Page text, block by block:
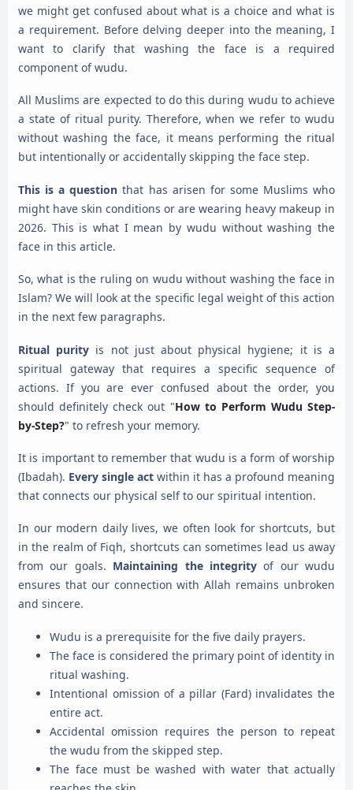
we might get confused about what is a choice and what is
a requirement. Before delving deeper into the meaning, I
want to clarify that washing the face is a required
component of wudu.
All Muslims are expected to do this during wudu to achieve
a state of ritual purity. Therefore, when we refer to wudu
without washing the face, it means performing the ritual
but intentionally or accidentally skipping the face step.
This is a question that has arisen for some Muslims who
might have skin conditions or are wearing heavy makeup in
2026. This is what I mean by wudu without washing the
face in this article.
So, what is the ruling on wudu without washing the face in
Islam? We will look at the specific legal weight of this action
in the next few paragraphs.
Ritual purity is not just about physical hygiene; it is a
spiritual gateway that requires a specific sequence of
actions. If you are ever confused about the order, you
should definitely check out "How to Perform Wudu Step-
by-Step?" to refresh your memory.
It is important to remember that wudu is a form of worship
(Ibadah). Every single act within it has a profound meaning
that connects our physical self to our spiritual intention.
In our modern daily lives, we often look for shortcuts, but
in the realm of Fiqh, shortcuts can sometimes lead us away
from our goals. Maintaining the integrityof our wudu
ensures that our connection with Allah remains unbroken
and sincere.
Wudu is a prerequisite for the five daily prayers.
The face is considered the primary point of identity in
ritual washing.
Intentional omission of a pillar (Fard) invalidates the
entire act.
Accidental omission requires the person to repeat
the wudu from the skipped step.
The face must be washed with water that actually